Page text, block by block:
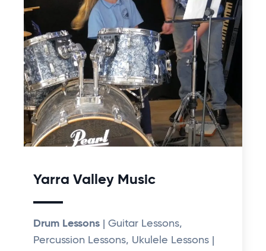
Yarra Valley Music
Drum Lessons | Guitar Lessons,
Percussion Lessons, Ukulele Lessons |